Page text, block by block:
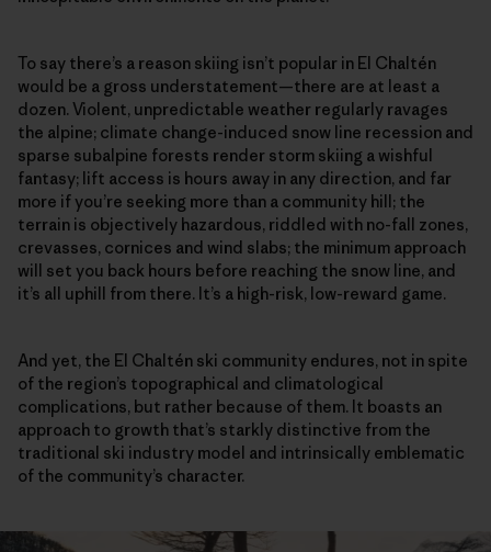
To say there’s a reason skiing isn’t popular in El Chaltén
would be a gross understatement—there are at least a
dozen. Violent, unpredictable weather regularly ravages
the alpine; climate change-induced snow line recession and
sparse subalpine forests render storm skiing a wishful
fantasy; lift access is hours away in any direction, and far
more if you’re seeking more than a community hill; the
terrain is objectively hazardous, riddled with no-fall zones,
crevasses, cornices and wind slabs; the minimum approach
will set you back hours before reaching the snow line, and
it’s all uphill from there. It’s a high-risk, low-reward game.
And yet, the El Chaltén ski community endures, not in spite
of the region’s topographical and climatological
complications, but rather because of them. It boasts an
approach to growth that’s starkly distinctive from the
traditional ski industry model and intrinsically emblematic
of the community’s character.